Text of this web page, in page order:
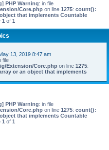
PHP Warning: in file
Core.phpon line 1275: count():
that implements Countable
1 of 1
13, 2019 8:47 am
file
Extension/Core.php on line 1275:
or an object that implements
PHP Warning: in file
Core.phpon line 1275: count():
that implements Countable
1 of 1